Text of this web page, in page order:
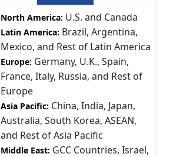
North America: U.S. and Canada
Latin America: Brazil, Argentina,
Mexico, and Rest of Latin America
Europe: Germany, U.K., Spain,
France, Italy, Russia, and Rest of
Europe
Asia Pacific: China, India, Japan,
Australia, South Korea, ASEAN,
and Rest of Asia Pacific
Middle East: GCC Countries, Israel,